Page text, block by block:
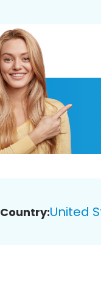
Country:United